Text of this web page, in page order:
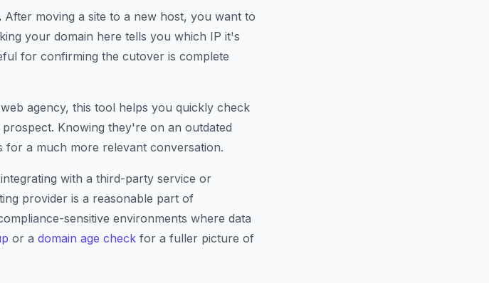
After moving a site to a new host, you want to
your domain here tells you which IP it's
for confirming the cutover is complete
agency, this tool helps you quickly check
Knowing they're on an outdated
a much more relevant conversation.
with a third-party service or
provider is a reasonable part of
sensitive environments where data
or a domain age check for a fuller picture of